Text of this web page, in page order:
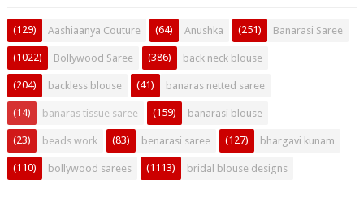
Aashiaanya Couture
(129) Anushka
(64) Banarasi Saree
(251)
Bollywood Saree
(1022) back neck blouse
(386)
backless blouse
(204) banaras netted saree
(41)
banaras tissue saree
(14) banarasi blouse
(159)
beads work
(23) benarasi saree
(83) bhargavi kunam
(127)
bollywood sarees
(110) bridal blouse designs
(1113)